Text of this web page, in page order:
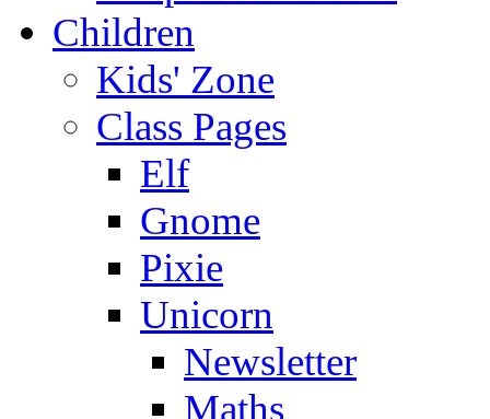
Children
Kids' Zone
Class Pages
Elf
Gnome
Pixie
Unicorn
Newsletter
Maths